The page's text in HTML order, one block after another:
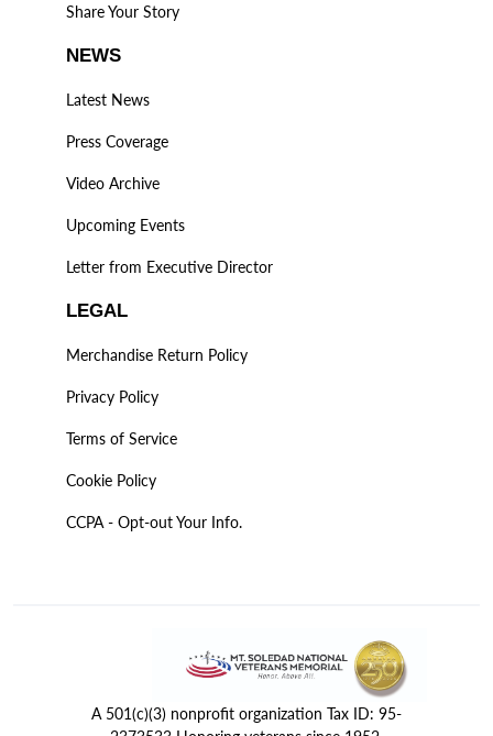
Share Your Story
NEWS
Latest News
Press Coverage
Video Archive
Upcoming Events
Letter from Executive Director
LEGAL
Merchandise Return Policy
Privacy Policy
Terms of Service
Cookie Policy
CCPA - Opt-out Your Info.
A 501(c)(3) nonprofit organization Tax ID: 95-